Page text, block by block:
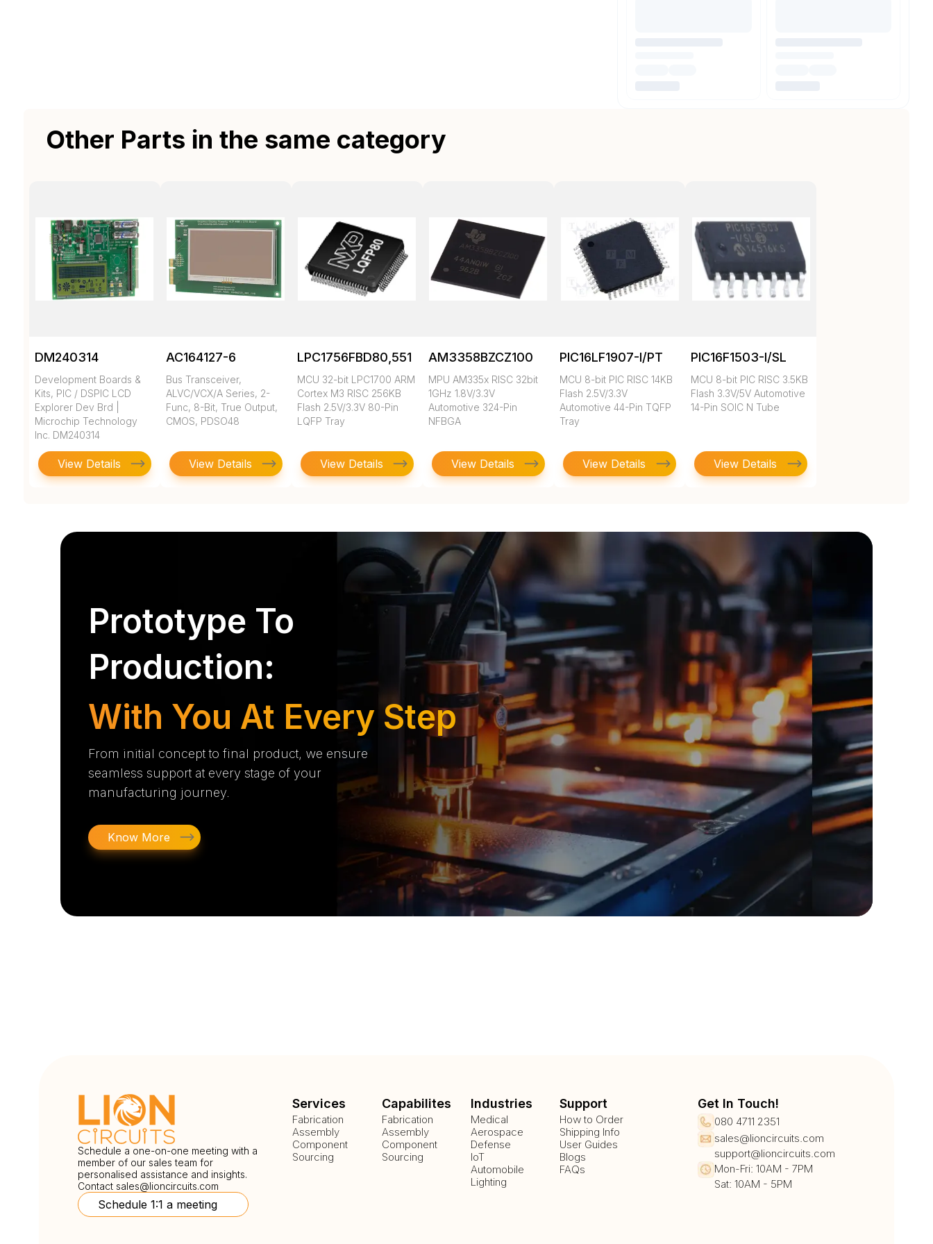
Other Parts in the same category
DM240314
Development Boards &
Kits, PIC / DSPIC LCD
Explorer Dev Brd |
Microchip Technology
Inc. DM240314
View Details
AC164127-6
Bus Transceiver,
ALVC/VCX/A Series, 2-
Func, 8-Bit, True Output,
CMOS, PDSO48
View Details
LPC1756FBD80,551
MCU 32-bit LPC1700 ARM
Cortex M3 RISC 256KB
Flash 2.5V/3.3V 80-Pin
LQFP Tray
View Details
AM3358BZCZ100
MPU AM335x RISC 32bit
1GHz 1.8V/3.3V
Automotive 324-Pin
NFBGA
View Details
PIC16LF1907-I/PT
MCU 8-bit PIC RISC 14KB
Flash 2.5V/3.3V
Automotive 44-Pin TQFP
Tray
View Details
PIC16F1503-I/SL
MCU 8-bit PIC RISC 3.5KB
Flash 3.3V/5V Automotive
14-Pin SOIC N Tube
View Details
Prototype To
Production:
With You At Every Step
From initial concept to final product, we ensure
seamless support at every stage of your
manufacturing journey.
Know More
Schedule a one-on-one meeting with a
member of our sales team for
personalised assistance and insights.
Contact sales@lioncircuits.com
Schedule 1:1 a meeting
Services
Fabrication
Assembly
Component
Sourcing
Capabilites
Fabrication
Assembly
Component
Sourcing
Industries
Medical
Aerospace
Defense
IoT
Automobile
Lighting
Support
How to Order
Shipping Info
User Guides
Blogs
FAQs
Get In Touch!
080 4711 2351
sales@lioncircuits.com
support@lioncircuits.com
Mon-Fri: 10AM - 7PM
Sat: 10AM - 5PM